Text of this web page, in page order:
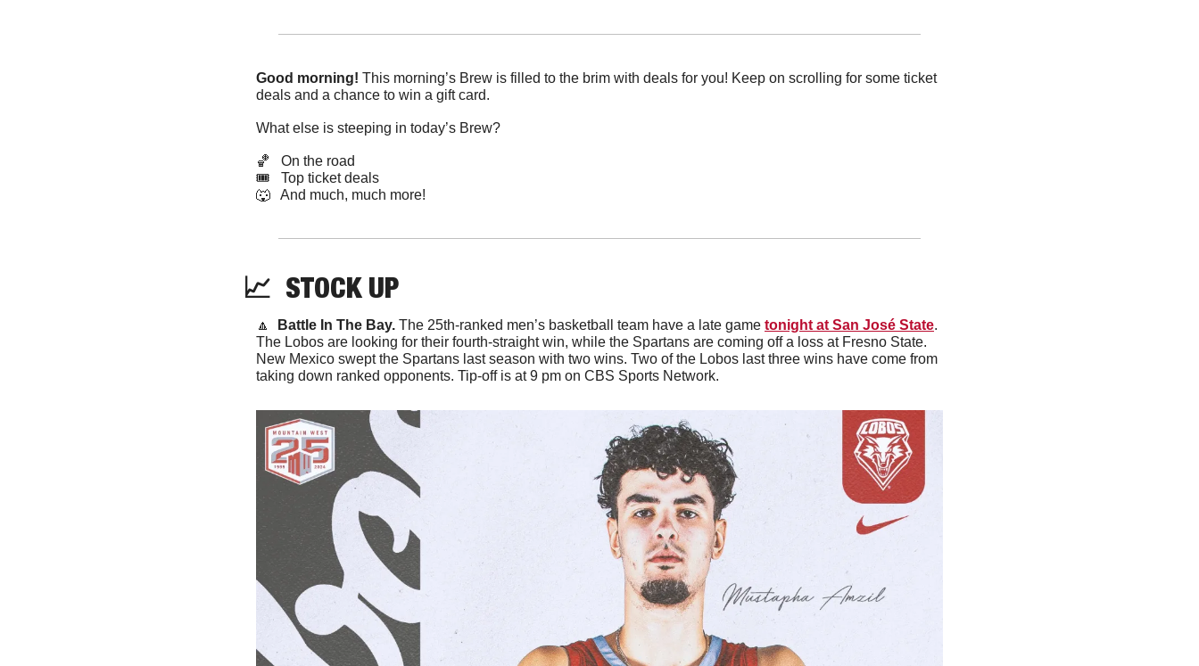
Good morning! This morning’s Brew is filled to the brim with deals for you! Keep on scrolling for some ticket
deals and a chance to win a gift card.
What else is steeping in today’s Brew?
🏀
   On the road
🎟   Top ticket deals
🐺
   And much, much more!
📈
  STOCK UP
🔼 Battle In The Bay. The 25th-ranked men’s basketball team have a late game tonight at San José State.
The Lobos are looking for their fourth-straight win, while the Spartans are coming off a loss at Fresno State.
New Mexico swept the Spartans last season with two wins. Two of the Lobos last three wins have come from
taking down ranked opponents. Tip-off is at 9 pm on CBS Sports Network.